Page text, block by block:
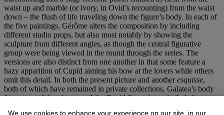
waist up and marble (or ivory, in Ovid’s recounting) from the waist
down – the flush of life traveling down the figure’s body. In each of
the five paintings, Gérôme alters the composition by including
different studio props, but also most notably by showing the
sculpture from different angles, as though the central figurative
group were being viewed in the round through the series. The
versions are also distinct from one another in that some feature a
hazy apparition of Cupid aiming his bow at the lovers while others
omit this detail. In both the present picture and anotheresquisse,
both of which have remained in private collections, Galatea’s body
faces toward the viewer and the Cupid figure is not included.
We use cookies to enhance your experience on our site, in our